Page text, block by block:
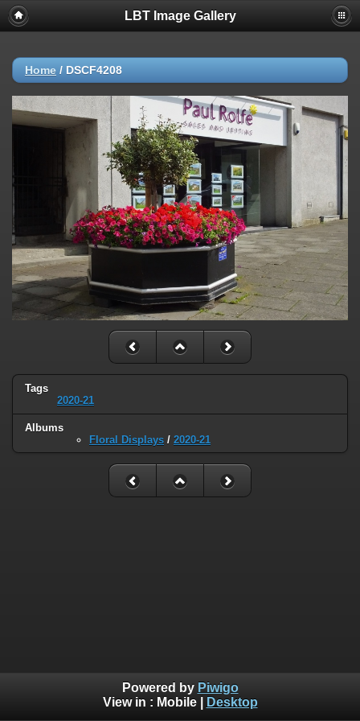
LBT Image Gallery
Home / DSCF4208
Tags
2020-21
Albums
Floral Displays / 2020-21
Powered by Piwigo
View in : Mobile| Desktop